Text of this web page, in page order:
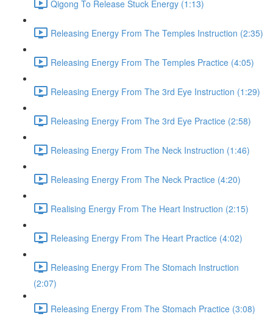
Qigong To Release Stuck Energy (1:13)
Releasing Energy From The Temples Instruction (2:35)
Releasing Energy From The Temples Practice (4:05)
Releasing Energy From The 3rd Eye Instruction (1:29)
Releasing Energy From The 3rd Eye Practice (2:58)
Releasing Energy From The Neck Instruction (1:46)
Releasing Energy From The Neck Practice (4:20)
Realising Energy From The Heart Instruction (2:15)
Releasing Energy From The Heart Practice (4:02)
Releasing Energy From The Stomach Instruction
(2:07)
Releasing Energy From The Stomach Practice (3:08)